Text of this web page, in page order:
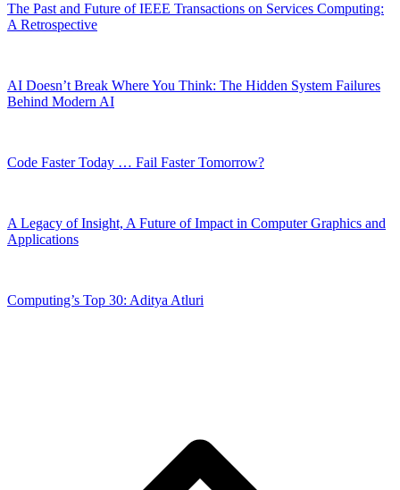
The Past and Future of IEEE Transactions on Services Computing:
A Retrospective
AI Doesn’t Break Where You Think: The Hidden System Failures
Behind Modern AI
Code Faster Today … Fail Faster Tomorrow?
A Legacy of Insight, A Future of Impact in Computer Graphics and
Applications
Computing’s Top 30: Aditya Atluri